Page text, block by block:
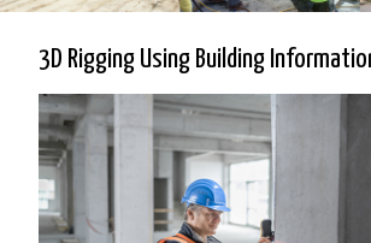
3D Rigging Using Building